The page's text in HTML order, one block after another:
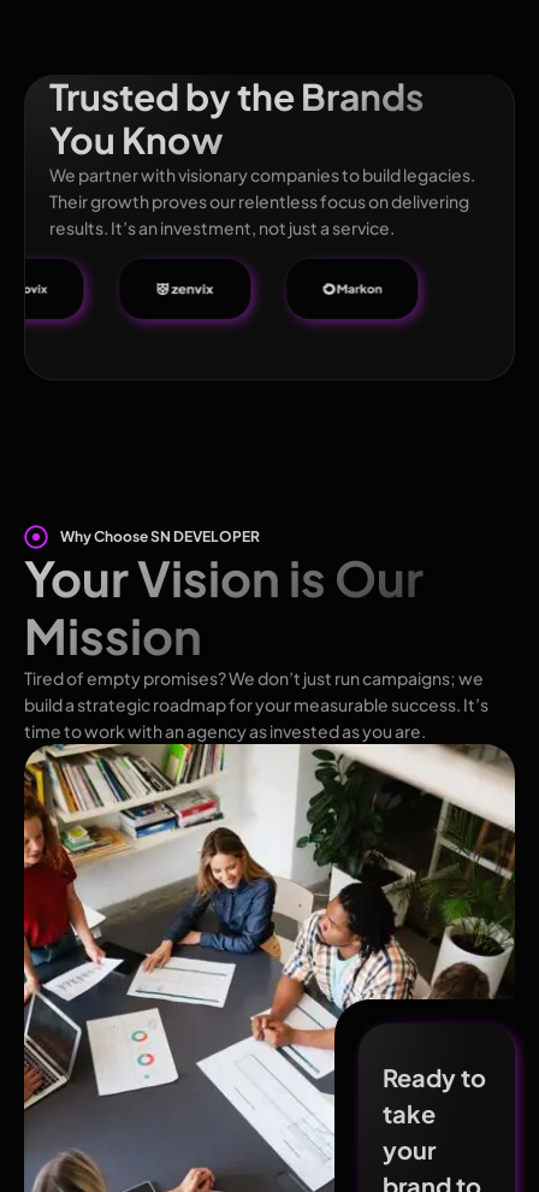
Trusted by the Brands
You Know
We partner with visionary companies to build legacies.
Their growth proves our relentless focus on delivering
results. It’s an investment, not just a service.
Why Choose SN DEVELOPER
Your Vision is Our
Mission
Tired of empty promises? We don’t just run campaigns; we
build a strategic roadmap for your measurable success. It’s
time to work with an agency as invested as you are.
Ready to
take
your
brand to